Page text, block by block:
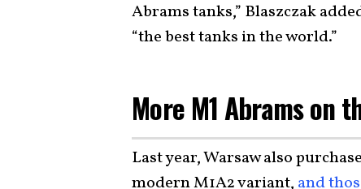
Abrams tanks,” Blaszczak
“the best tanks in the world.”
More M1 Abrams on
Last year, Warsaw also
modern M1A2 variant, and